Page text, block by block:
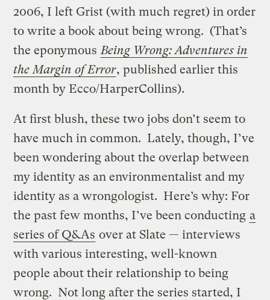
2006, I left Grist (with much regret) in order
to write a book about being wrong. (That’s
the eponymous Being Wrong: Adventures in
the Margin of Error, published earlier this
month by Ecco/HarperCollins).
At first blush, these two jobs don’t seem to
have much in common. Lately, though, I’ve
been wondering about the overlap between
my identity as an environmentalist and my
identity as a wrongologist. Here’s why: For
the past few months, I’ve been conducting a
series of Q&As over at Slate — interviews
with various interesting, well-known
people about their relationship to being
wrong. Not long after the series started, I